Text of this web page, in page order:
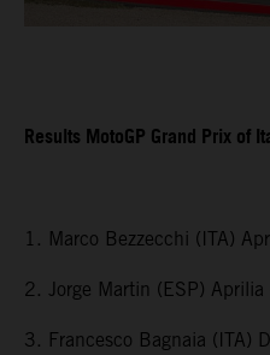
Results MotoGP Grand Prix of
1. Marco Bezzecchi (ITA)
2. Jorge Martin (ESP)
3. Francesco Bagnaia (ITA)